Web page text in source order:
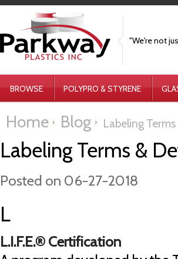
"We're not
BROWSE POLYPRO & STYRENE
Home Blog Labeling
Labeling Terms &
Posted on 06-27-2018
L
L.I.F.E.® Certification